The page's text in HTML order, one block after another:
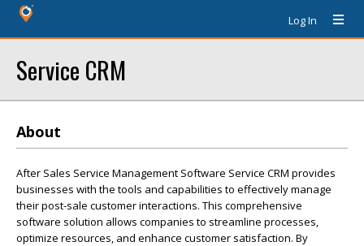
Log In
Service CRM
About
After Sales Service Management Software Service CRM provides
businesses with the tools and capabilities to effectively manage
their post-sale customer interactions. This comprehensive
software solution allows companies to streamline processes,
optimize resources, and enhance customer satisfaction. By